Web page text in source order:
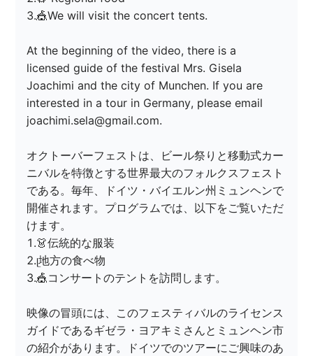
3.🎪We will visit the concert tents.
At the beginning of the video, there is a
licensed guide of the festival Mrs. Gisela
Joachimi and the city of Munchen. If you are
interested in a tour in Germany, please email
joachimi.sela@gmail.com.
オクトーバーフェストは、ビール祭りと移動式カー
ニバルを特徴とする世界最大のフォルクスフェスト
である。毎年、ドイツ・バイエルン州ミュンヘンで
開催されます。プログラムでは、以下をご覧いただ
けます。
1.👗伝統的な服装
2.ᥨ地方の食べ物
3.🎪コンサートのテントを訪問します。
映像の冒頭には、このフェスティバルのライセンス
ガイドであるギゼラ・ヨアキミさんとミュンヘン市
の紹介があります。ドイツでのツアーにご興味のあ